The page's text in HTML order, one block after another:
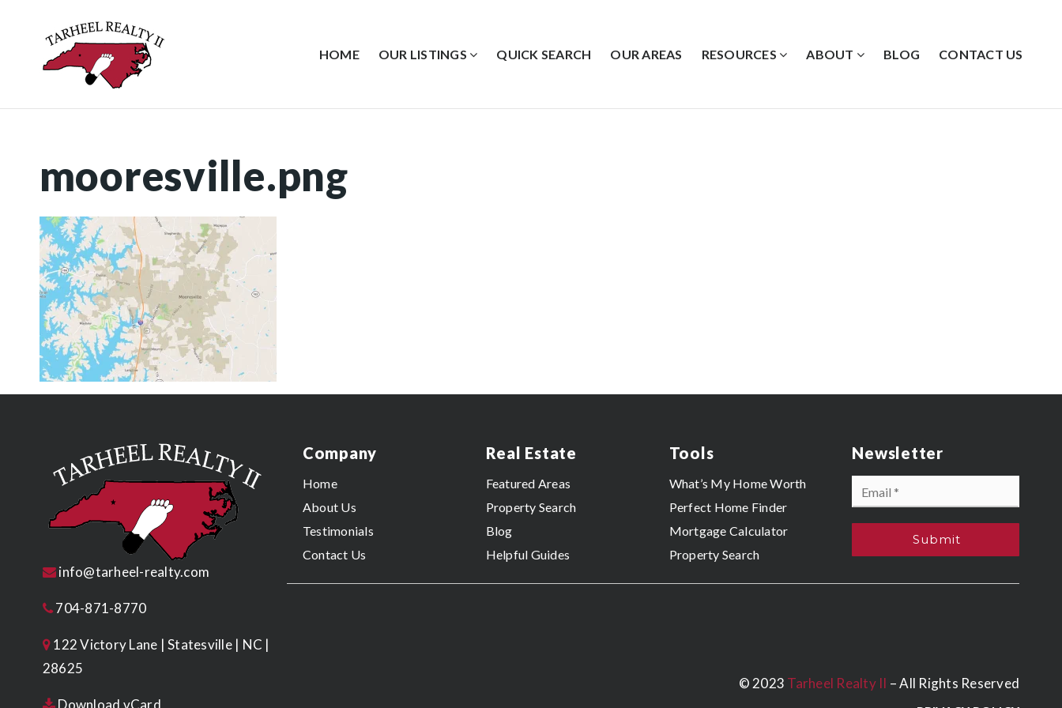
HOME OUR LISTINGS QUICK SEARCH OUR AREAS RESOURCES ABOUT BLOG CONTACT US
mooresville.png
info@tarheel-realty.com
704-871-8770
122 Victory Lane | Statesville | NC |
28625
Download vCard
Company
Home
About Us
Testimonials
Contact Us
Real Estate
Featured Areas
Property Search
Blog
Helpful Guides
Tools
What’s My Home Worth
Perfect Home Finder
Mortgage Calculator
Property Search
Newsletter
Submit
© 2023 Tarheel Realty II – All Rights Reserved